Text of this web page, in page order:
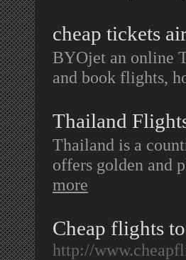
cheap tickets
BYOjet an online
and book flights,
Thailand
Thailand is a
offers golden and
more
Cheap flights
http://